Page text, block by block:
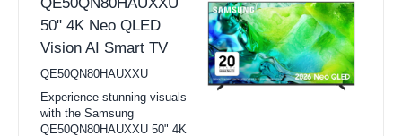
50" 4K Neo QLED
Vision AI Smart TV
QE50QN80HAUXXU
Experience stunning visuals
with the Samsung
QE50QN80HAUXXU 50" 4K